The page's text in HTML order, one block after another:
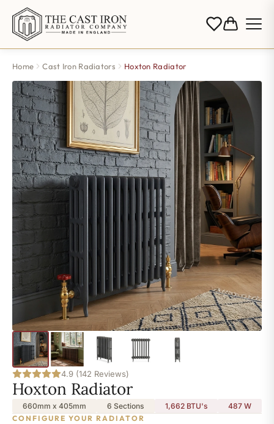
Home Cast Iron Radiators Hoxton Radiator
4.9 (142 Reviews)
Hoxton Radiator
660mm x 405mm 6 Sections 1,662 BTU's 487 W
CONFIGURE YOUR RADIATOR